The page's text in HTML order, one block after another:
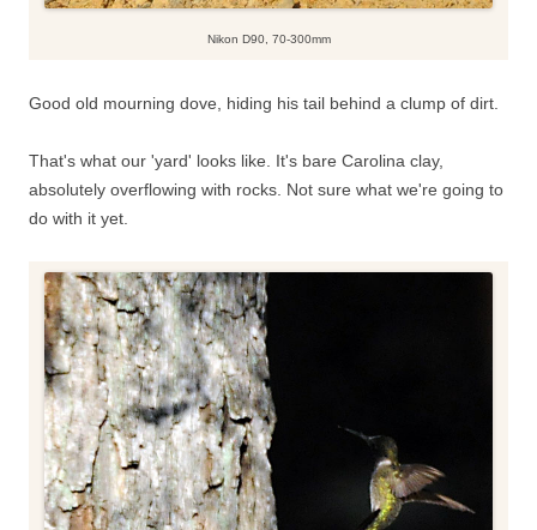
Nikon D90, 70-300mm
Good old mourning dove, hiding his tail behind a clump of dirt.
That's what our 'yard' looks like. It's bare Carolina clay,
absolutely overflowing with rocks. Not sure what we're going to
do with it yet.